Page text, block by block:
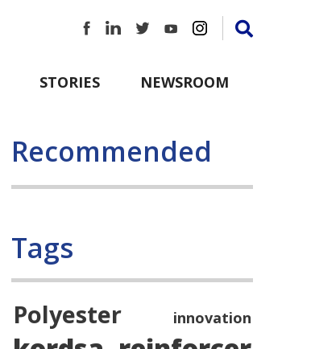
STORIES NEWSROOM
Recommended
Tags
Polyester innovation